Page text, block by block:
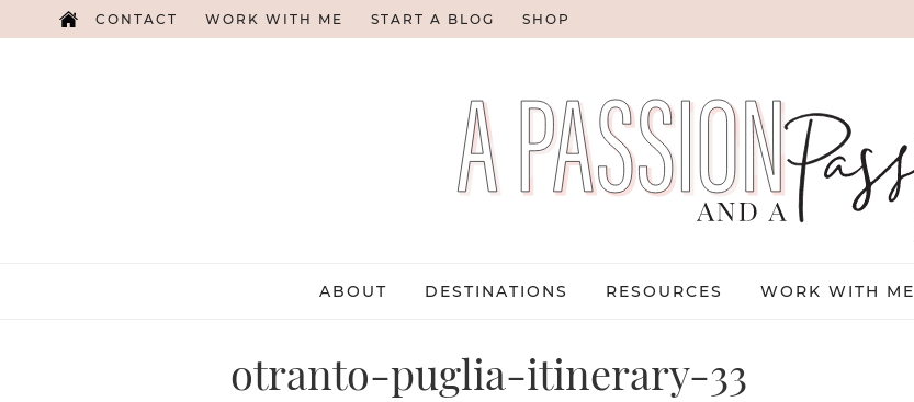
CONTACT WORK WITH ME START A BLOG SHOP
ABOUT DESTINATIONS RESOURCES WORK WITH ME
otranto-puglia-itinerary-33